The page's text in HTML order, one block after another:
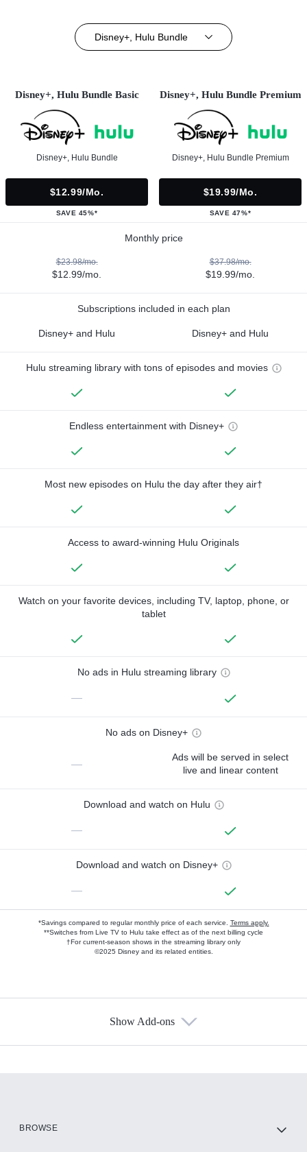
Disney+, Hulu Bundle
Disney+, Hulu Bundle Basic
Disney+, Hulu Bundle
$12.99/mo.
SAVE 45%*
Disney+, Hulu Bundle Premium
Disney+, Hulu Bundle Premium
$19.99/mo.
SAVE 47%*
Monthly price
$23.98/mo.
$12.99/mo.
$37.98/mo.
$19.99/mo.
Subscriptions included in each plan
Disney+ and Hulu Disney+ and Hulu
Hulu streaming library with tons of episodes and movies
Endless entertainment with Disney+
Most new episodes on Hulu the day after they air†
Access to award-winning Hulu Originals
Watch on your favorite devices, including TV, laptop, phone, or
tablet
No ads in Hulu streaming library
—
No ads on Disney+
—
Ads will be served in select
live and linear content
Download and watch on Hulu
—
Download and watch on Disney+
—
*Savings compared to regular monthly price of each service. Terms apply.
**Switches from Live TV to Hulu take effect as of the next billing cycle
†For current-season shows in the streaming library only
©2025 Disney and its related entities.
Show Add-ons
BROWSE